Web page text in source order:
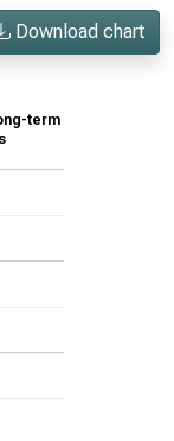
Download chart
term